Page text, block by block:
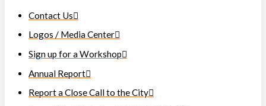
Contact Us
Logos / Media Center
Sign up for a Workshop
Annual Report
Report a Close Call to the City